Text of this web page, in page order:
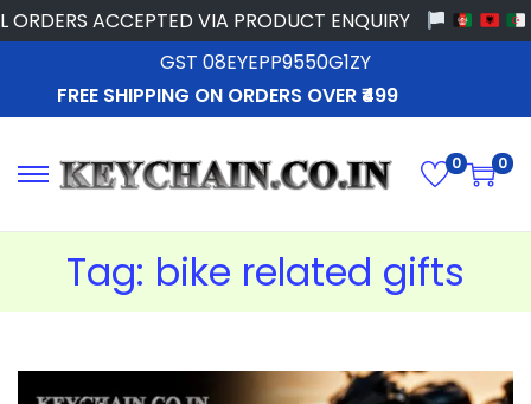
ACCEPTED VIA PRODUCT ENQUIRY
GST 08EYEPP9550G1ZY
FREE SHIPPING ON ORDERS OVER ₹499
0 0
Tag: bike related gifts